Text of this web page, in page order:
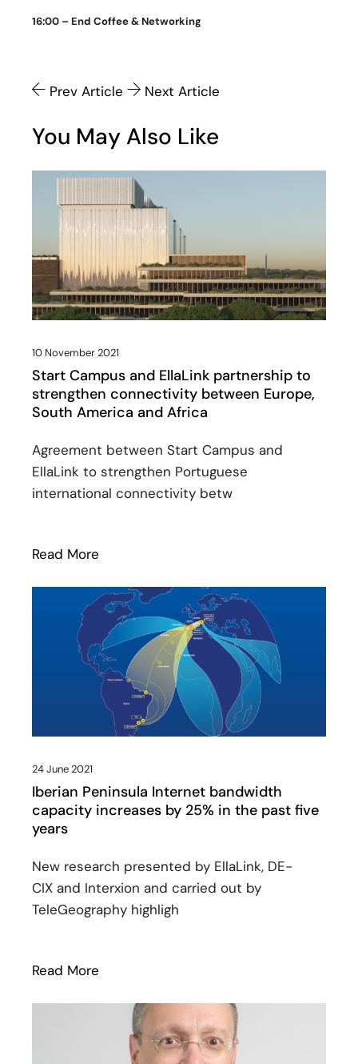
16:00 – End Coffee & Networking
Prev Article Next Article
You May Also Like
10 November 2021
Start Campus and EllaLink partnership to
strengthen connectivity between Europe,
South America and Africa
Agreement between Start Campus and
EllaLink to strengthen Portuguese
international connectivity betw
Read More
24 June 2021
Iberian Peninsula Internet bandwidth
capacity increases by 25% in the past five
years
New research presented by EllaLink, DE-
CIX and Interxion and carried out by
TeleGeography highligh
Read More